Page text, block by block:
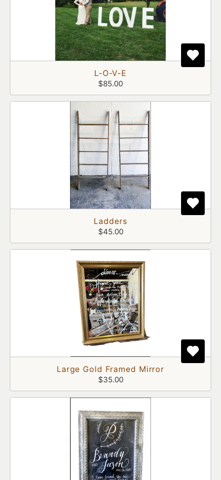
L-O-V-E
$85.00
Ladders
$45.00
Large Gold Framed Mirror
$35.00